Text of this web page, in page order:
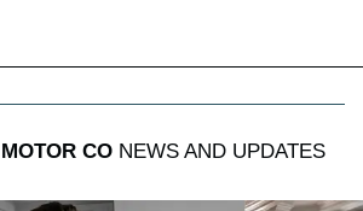
CO NEWS AND UPDATES